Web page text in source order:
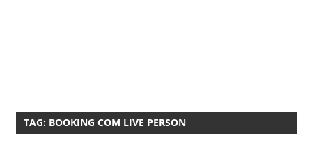
TAG: BOOKING COM LIVE PERSON